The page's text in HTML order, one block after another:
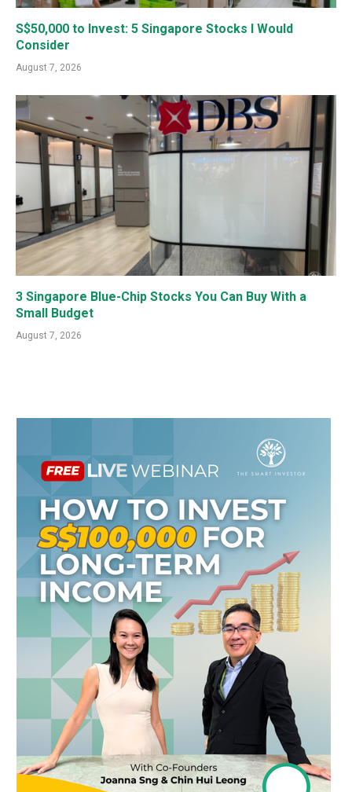
S$50,000 to Invest: 5 Singapore Stocks I Would
Consider
August 7, 2026
3 Singapore Blue-Chip Stocks You Can Buy With a
Small Budget
August 7, 2026